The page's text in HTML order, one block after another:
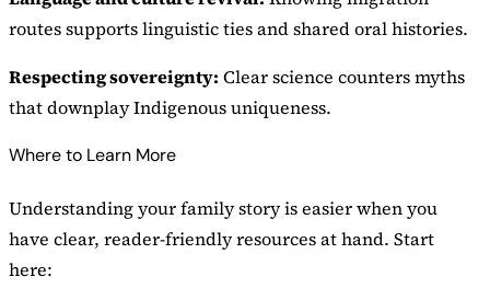
routes supports linguistic ties and shared oral histories.
Respecting sovereignty: Clear science counters myths
that downplay Indigenous uniqueness.
Where to Learn More
Understanding your family story is easier when you
have clear, reader-friendly resources at hand. Start
here: